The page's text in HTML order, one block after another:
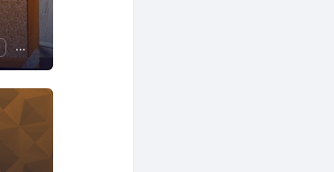
Python